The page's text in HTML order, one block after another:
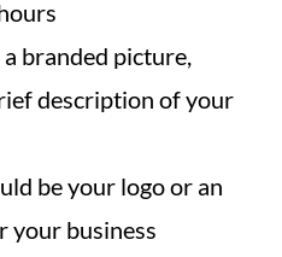
branded picture,
description of your
be your logo or an
your business